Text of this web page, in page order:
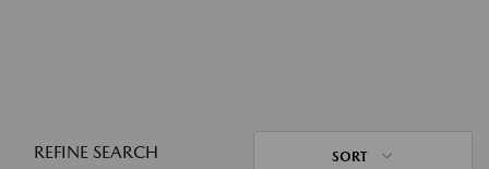
REFINE SEARCH SORT